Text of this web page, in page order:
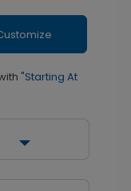
"Starting At